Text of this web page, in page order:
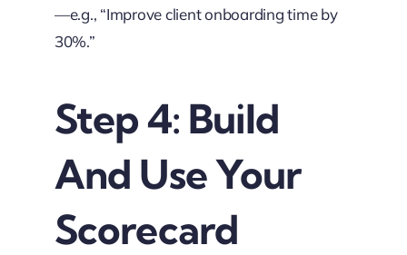
—e.g., “Improve client onboarding time by
30%.”
Step 4: Build
And Use Your
Scorecard